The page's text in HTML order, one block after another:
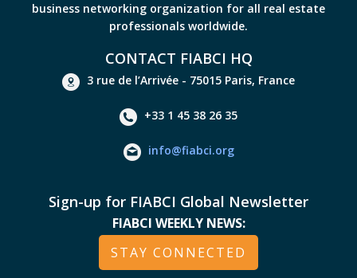
business networking organization for all real estate
professionals worldwide.
CONTACT FIABCI HQ
3 rue de l’Arrivée - 75015 Paris, France
+33 1 45 38 26 35
info@fiabci.org
Sign-up for FIABCI Global Newsletter
FIABCI WEEKLY NEWS:
STAY CONNECTED